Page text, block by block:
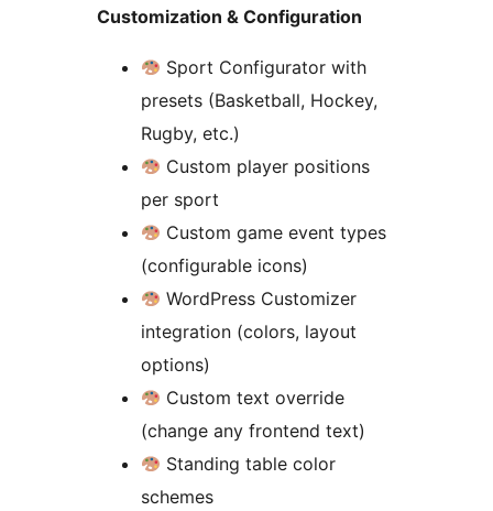
Customization & Configuration
Sport Configurator with
presets (Basketball, Hockey,
Rugby, etc.)
Custom player positions
per sport
Custom game event types
(configurable icons)
WordPress Customizer
integration (colors, layout
options)
Custom text override
(change any frontend text)
Standing table color
schemes